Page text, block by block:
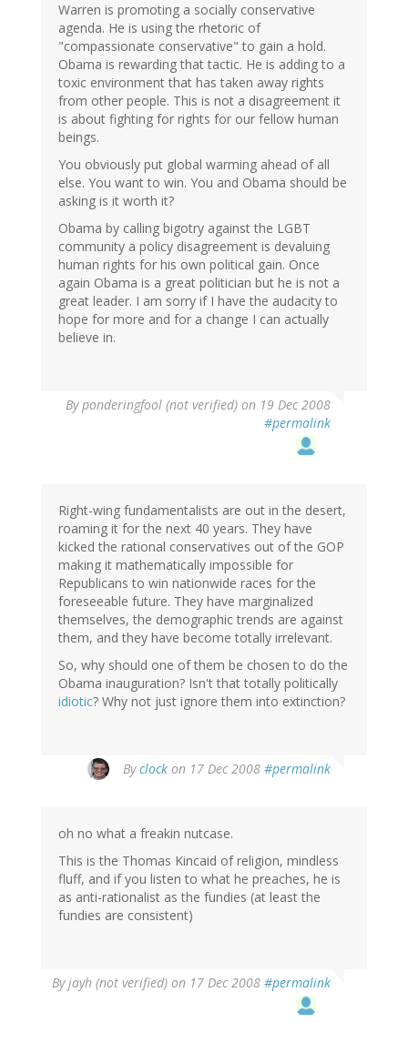
Warren is promoting a socially conservative
agenda. He is using the rhetoric of
"compassionate conservative" to gain a hold.
Obama is rewarding that tactic. He is adding to a
toxic environment that has taken away rights
from other people. This is not a disagreement it
is about fighting for rights for our fellow human
beings.
You obviously put global warming ahead of all
else. You want to win. You and Obama should be
asking is it worth it?
Obama by calling bigotry against the LGBT
community a policy disagreement is devaluing
human rights for his own political gain. Once
again Obama is a great politician but he is not a
great leader. I am sorry if I have the audacity to
hope for more and for a change I can actually
believe in.
Byponderingfool (not verified) on 19 Dec 2008
#permalink
Right-wing fundamentalists are out in the desert,
roaming it for the next 40 years. They have
kicked the rational conservatives out of the GOP
making it mathematically impossible for
Republicans to win nationwide races for the
foreseeable future. They have marginalized
themselves, the demographic trends are against
them, and they have become totally irrelevant.
So, why should one of them be chosen to do the
Obama inauguration? Isn't that totally politically
idiotic? Why not just ignore them into extinction?
Byclock on 17 Dec 2008 #permalink
oh no what a freakin nutcase.
This is the Thomas Kincaid of religion, mindless
fluff, and if you listen to what he preaches, he is
as anti-rationalist as the fundies (at least the
fundies are consistent)
Byjayh (not verified) on 17 Dec 2008 #permalink